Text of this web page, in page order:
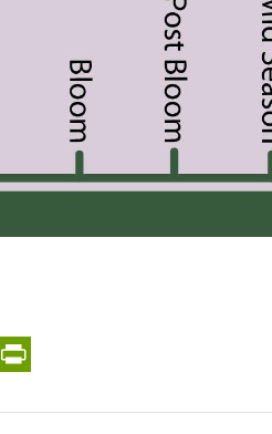
Email